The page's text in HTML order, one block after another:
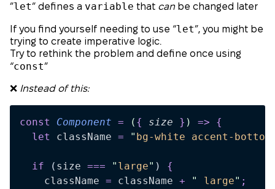
”let” defines a variable that canbe changed later
If you find yourself needing to use “let”, you might be
trying to create imperative logic.
Try to rethink the problem and define once using
“const”
❌ Instead of this:
const Component = ( { size } ) => {
  let
className = " bg-white accent-
  if
( size === " large" )
{
    className
= className + " large" ;